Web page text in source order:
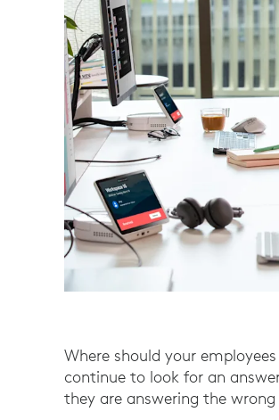
Where should your
continue to look for an
they are answering the wrong